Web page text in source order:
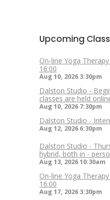
Upcoming
On-line Yoga
16:00
Aug 10, 2026 3:30pm
Dalston Studio -
classes are held
Aug 10, 2026 7:30pm
Dalston Studio -
Aug 12, 2026 6:30pm
Dalston Studio -
hybrid, both in -
Aug 13, 202610:30am
On-line Yoga
16:00
Aug 17, 2026 3:30pm